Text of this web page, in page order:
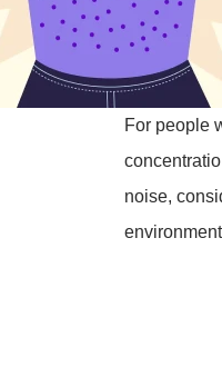
For people
noise,